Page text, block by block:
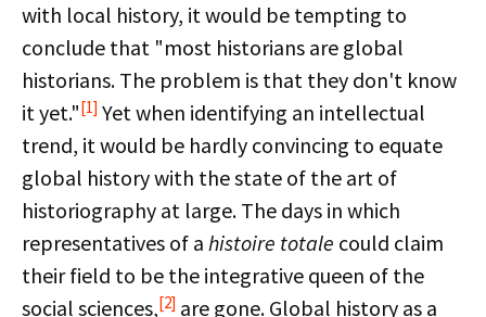
with local history, it would be tempting to
conclude that "most historians are global
historians. The problem is that they don't know
it yet."[1] Yet when identifying an intellectual
trend, it would be hardly convincing to equate
global history with the state of the art of
historiography at large. The days in which
representatives of a histoire totale could claim
their field to be the integrative queen of the
social sciences,[2] are gone. Global history as a